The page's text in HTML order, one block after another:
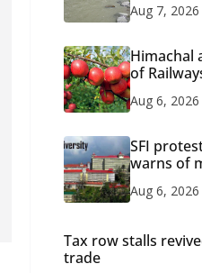
Aug 7, 2026
Himachal
of
Aug 6, 2026
SFI
warns of
Aug 6, 2026
Tax row stalls
trade